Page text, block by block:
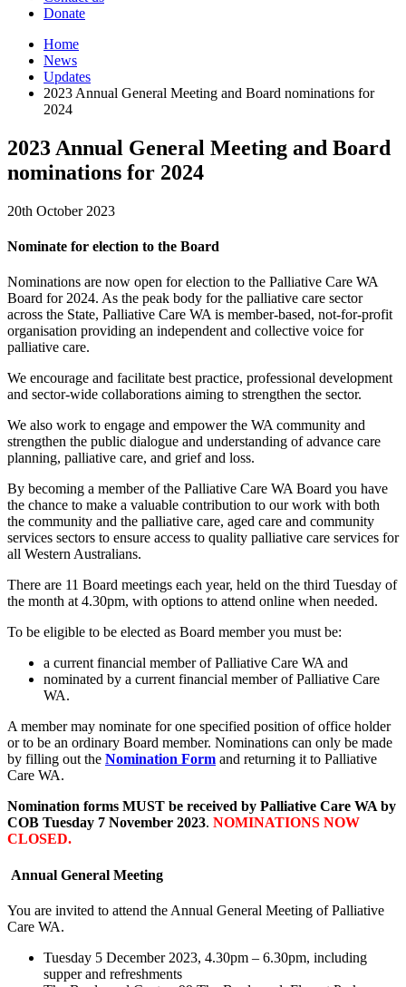
Donate
Home
News
Updates
2023 Annual General Meeting and Board nominations for
2024
2023 Annual General Meeting and Board
nominations for 2024
20th October 2023
Nominate for election to the Board
Nominations are now open for election to the Palliative Care WA
Board for 2024. As the peak body for the palliative care sector
across the State, Palliative Care WA is member-based, not-for-profit
organisation providing an independent and collective voice for
palliative care.
We encourage and facilitate best practice, professional development
and sector-wide collaborations aiming to strengthen the sector.
We also work to engage and empower the WA community and
strengthen the public dialogue and understanding of advance care
planning, palliative care, and grief and loss.
By becoming a member of the Palliative Care WA Board you have
the chance to make a valuable contribution to our work with both
the community and the palliative care, aged care and community
services sectors to ensure access to quality palliative care services for
all Western Australians.
There are 11 Board meetings each year, held on the third Tuesday of
the month at 4.30pm, with options to attend online when needed.
To be eligible to be elected as Board member you must be:
a current financial member of Palliative Care WA and
nominated by a current financial member of Palliative Care
WA.
A member may nominate for one specified position of office holder
or to be an ordinary Board member. Nominations can only be made
by filling out the Nomination Form and returning it to Palliative
Care WA.
Nomination forms MUST be received by Palliative Care WA by
COB Tuesday 7 November 2023. NOMINATIONS NOW
CLOSED.
Annual General Meeting
You are invited to attend the Annual General Meeting of Palliative
Care WA.
Tuesday 5 December 2023, 4.30pm – 6.30pm, including
supper and refreshments